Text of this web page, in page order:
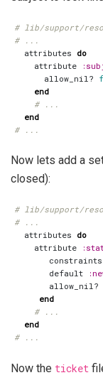
# lib/support/
# ...
attributes do
attribute
allow_nil?
end
# ...
end
# ...
Now lets add a
closed):
# lib/support/
# ...
attributes do
attribute
constraints
default
allow_nil?
end
# ...
end
# ...
Now the ticket